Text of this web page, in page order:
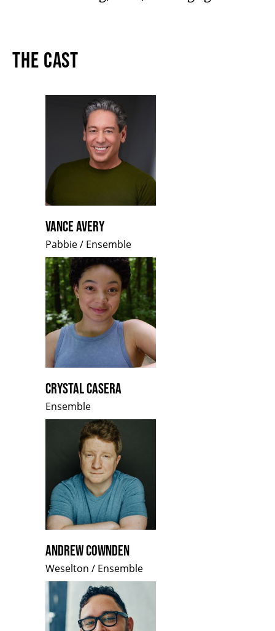
THE CAST
VANCE AVERY
Pabbie / Ensemble
CRYSTAL CASERA
Ensemble
ANDREW COWNDEN
Weselton / Ensemble